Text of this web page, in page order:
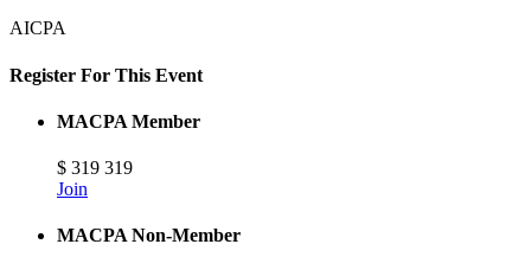
AICPA
Register For This Event
MACPA Member
$ 319 319
Join
MACPA Non-Member